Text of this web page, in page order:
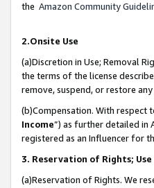
the Amazon Community
2.Onsite Use
(a)Discretion in Use; Removal
the terms of the license
remove, suspend, or restore
(b)Compensation. With respect
Income”) as further detailed in
registered as an Influencer for
3. Reservation of Rights;
(a)Reservation of Rights. We